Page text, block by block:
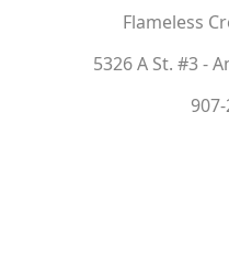
Flameless
5326 A St. #3 -